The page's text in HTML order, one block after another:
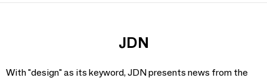
JDN
With "design" as its keyword, JDN presents news from the